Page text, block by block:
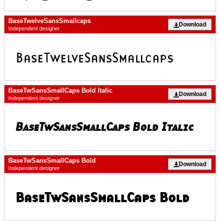
BaseTwelveSansSmallcaps
Independent designer
Download
BaseTwSansSmallCaps Bold Italic
Independent designer
Download
BaseTwSansSmallCaps Bold
Independent designer
Download